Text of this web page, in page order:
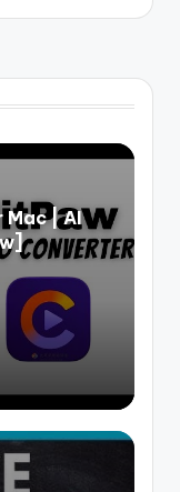
Mac | AI